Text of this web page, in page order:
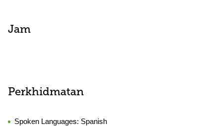
Jam
Perkhidmatan
Spoken Languages: Spanish